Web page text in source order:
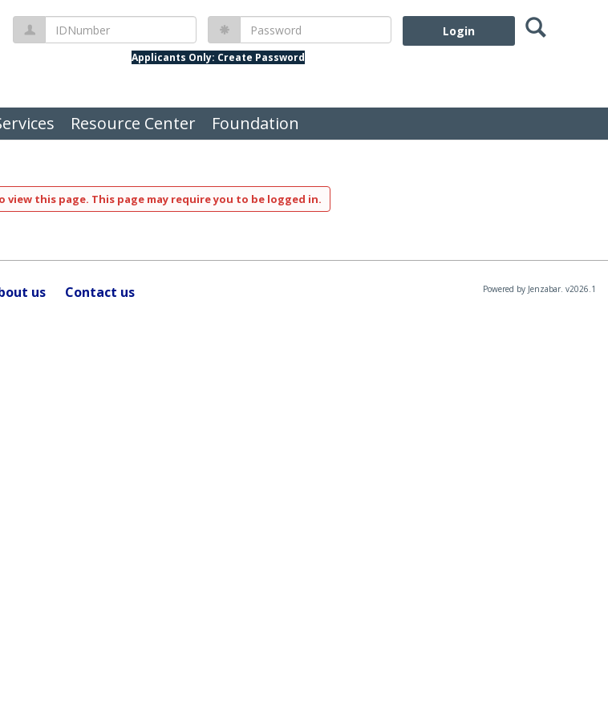
IDNumber Password
Applicants Only: Create Password
Search
Resource Center Foundation
this page. This page may require you to be logged in.
us Contact us Powered by Jenzabar. v2026.1